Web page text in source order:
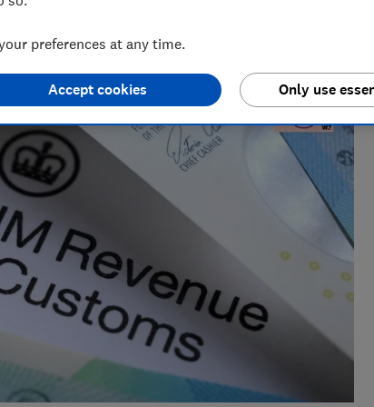
before joining Which?, James produces our always-
exclusive podcasts in 2025.
preferences at any time.
Only use
Accept cookies